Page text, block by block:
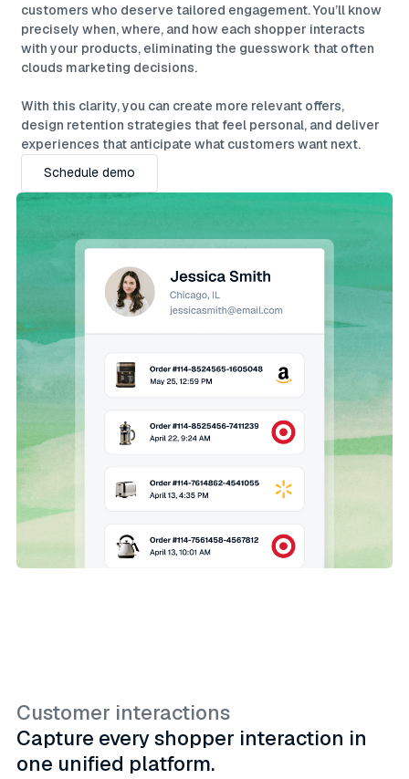
customers who deserve tailored engagement. You’ll know
precisely when, where, and how each shopper interacts
with your products, eliminating the guesswork that often
clouds marketing decisions.
With this clarity, you can create more relevant offers,
design retention strategies that feel personal, and deliver
experiences that anticipate what customers want next.
Schedule demo
Schedule demo
Customer interactions
Capture every shopper interaction in
one unified platform.